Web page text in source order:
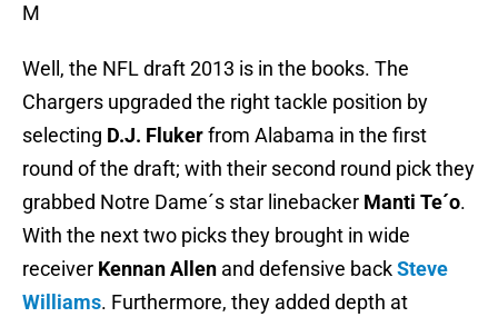
M
Well, the NFL draft 2013 is in the books. The
Chargers upgraded the right tackle position by
selecting D.J. Flukerfrom Alabama in the first
round of the draft; with their second round pick they
grabbed Notre Dame´s star linebacker Manti Te´o.
With the next two picks they brought in wide
receiver Kennan Allen and defensive backSteve
Williams. Furthermore, they added depth at